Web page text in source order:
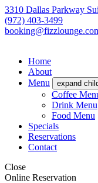
3310 Dallas Parkway
(972) 403-3499
Home
About
Menu
expand
Coffee
Drink Menu
Food Menu
Specials
Reservations
Contact
Close
Online Reservation